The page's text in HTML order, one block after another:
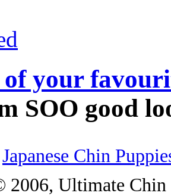
your
SOO good
Japanese Chin
Ultimate Chin